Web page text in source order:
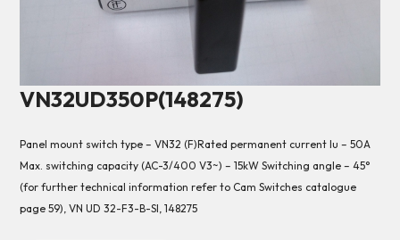
VN32UD350P(148275)
Panel mount switch type – VN32 (F)Rated permanent current Iu – 50A
Max. switching capacity (AC-3/400 V3~) – 15kW Switching angle – 45°
(for further technical information refer to Cam Switches catalogue
page 59), VN UD 32-F3-B-SI, 148275